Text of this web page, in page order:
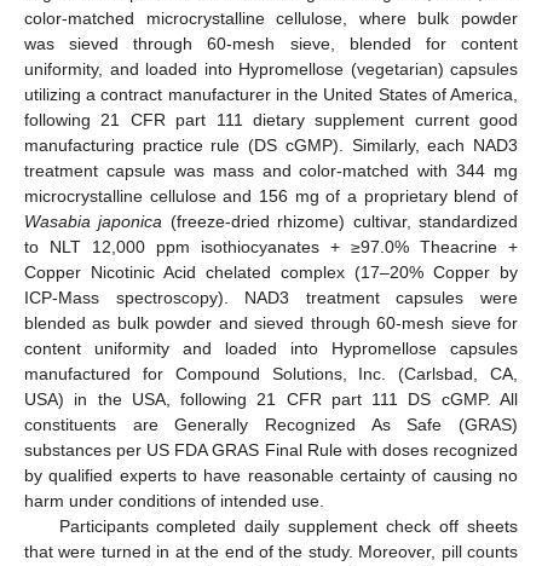
color-matched microcrystalline cellulose, where bulk powder
was sieved through 60-mesh sieve, blended for content
uniformity, and loaded into Hypromellose (vegetarian) capsules
utilizing a contract manufacturer in the United States of America,
following 21 CFR part 111 dietary supplement current good
manufacturing practice rule (DS cGMP). Similarly, each NAD3
treatment capsule was mass and color-matched with 344 mg
microcrystalline cellulose and 156 mg of a proprietary blend of
Wasabia japonica (freeze-dried rhizome) cultivar, standardized
to NLT 12,000 ppm isothiocyanates + ≥97.0% Theacrine +
Copper Nicotinic Acid chelated complex (17–20% Copper by
ICP-Mass spectroscopy). NAD3 treatment capsules were
blended as bulk powder and sieved through 60-mesh sieve for
content uniformity and loaded into Hypromellose capsules
manufactured for Compound Solutions, Inc. (Carlsbad, CA,
USA) in the USA, following 21 CFR part 111 DS cGMP. All
constituents are Generally Recognized As Safe (GRAS)
substances per US FDA GRAS Final Rule with doses recognized
by qualified experts to have reasonable certainty of causing no
harm under conditions of intended use.
Participants completed daily supplement check off sheets
that were turned in at the end of the study. Moreover, pill counts